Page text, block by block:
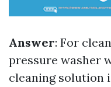
Answer: For
pressure washer
cleaning solution